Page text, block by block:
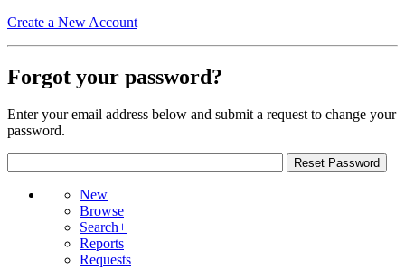
Create a New Account
Forgot your password?
Enter your email address below and submit a request to change your
password.
New
Browse
Search+
Reports
Requests